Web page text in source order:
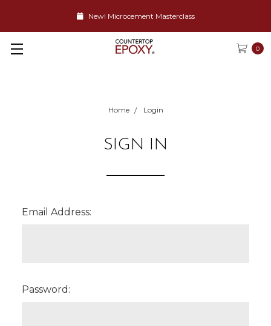
New! Microcement Masterclass
0
Home Login
SIGN IN
Email Address:
Password: